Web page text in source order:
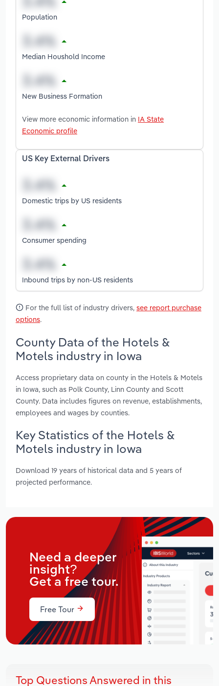
Population
Median Houshold Income
New Business Formation
View more economic information in IA State
Economic profile
US Key External Drivers
Domestic trips by US residents
Consumer spending
Inbound trips by non-US residents
For the full list of industry drivers, see report purchase
options.
County Data of the Hotels &
Motels industry in Iowa
Access proprietary data on county in the Hotels & Motels
in Iowa, such as Polk County, Linn County and Scott
County. Data includes figures on revenue, establishments,
employees and wages by counties.
Key Statistics of the Hotels &
Motels industry in Iowa
Download 19 years of historical data and 5 years of
projected performance.
Need a deeper
insight?
Get a free tour.
Free Tour
Top Questions Answered in this